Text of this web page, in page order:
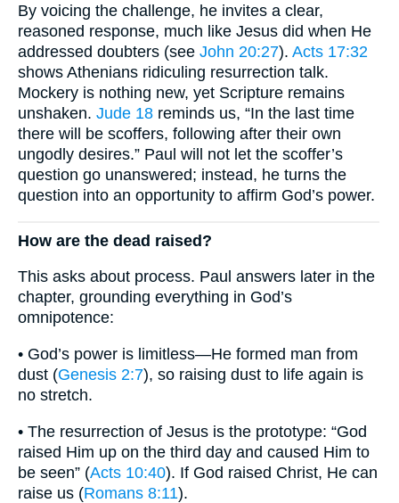
By voicing the challenge, he invites a clear,
reasoned response, much like Jesus did when He
addressed doubters (see John 20:27). Acts 17:32
shows Athenians ridiculing resurrection talk.
Mockery is nothing new, yet Scripture remains
unshaken. Jude 18 reminds us, “In the last time
there will be scoffers, following after their own
ungodly desires.” Paul will not let the scoffer’s
question go unanswered; instead, he turns the
question into an opportunity to affirm God’s power.
How are the dead raised?
This asks about process. Paul answers later in the
chapter, grounding everything in God’s
omnipotence:
• God’s power is limitless—He formed man from
dust (Genesis 2:7), so raising dust to life again is
no stretch.
• The resurrection of Jesus is the prototype: “God
raised Him up on the third day and caused Him to
be seen” (Acts 10:40). If God raised Christ, He can
raise us (Romans 8:11).